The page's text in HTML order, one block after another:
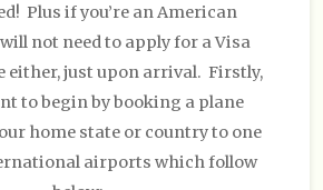
Plus if you’re an American
not need to apply for a Visa
either, just upon arrival. Firstly,
to begin by booking a plane
home state or country to one
airports which follow